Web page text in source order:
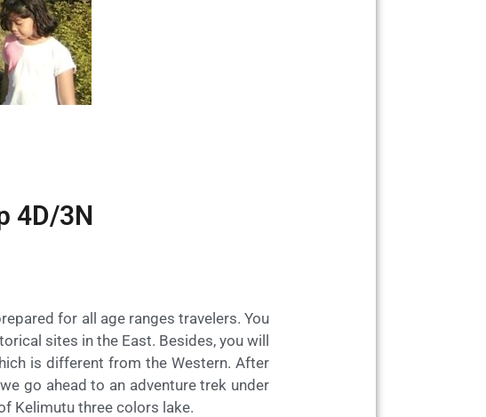
4D/3N
for all age ranges travelers. You
sites in the East. Besides, you will
is different from the Western. After
go ahead to an adventure trek under
Kelimutu three colors lake.